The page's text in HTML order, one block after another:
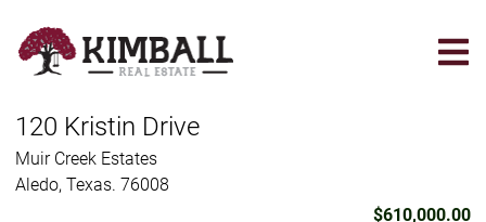
main
120 Kristin Drive
Muir Creek Estates
Aledo, Texas. 76008
$610,000.00